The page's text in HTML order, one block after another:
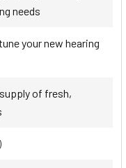
needs
your new hearing
of fresh,